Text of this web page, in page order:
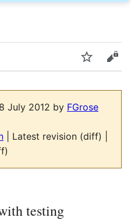
Watch
July 2012 by FGrose
| Latest revision (diff) |
testing